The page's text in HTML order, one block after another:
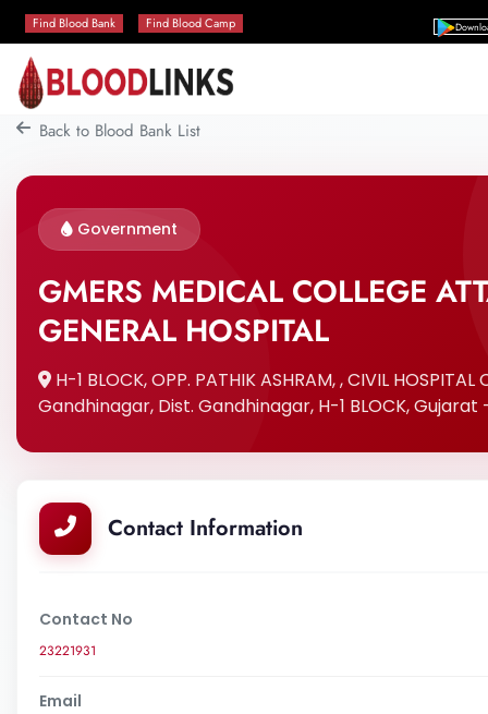
Find Blood Bank Find Blood Camp
Back to Blood Bank List
Government
GMERS MEDICAL COLLEGE
GENERAL HOSPITAL
H-1 BLOCK, OPP. PATHIK ASHRAM, , CIVIL HOSPITAL
Gandhinagar, Dist. Gandhinagar, H-1 BLOCK, Gujarat
Contact Information
Contact No
23221931
Email